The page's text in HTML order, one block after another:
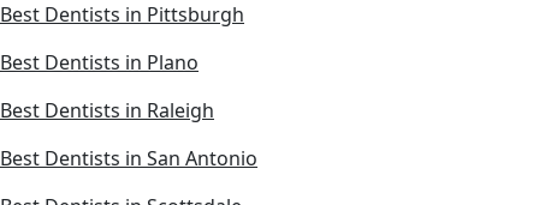
Best Dentists in Pittsburgh
Best Dentists in Plano
Best Dentists in Raleigh
Best Dentists in San Antonio